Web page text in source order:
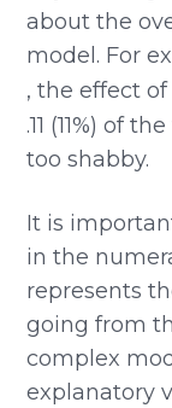
about the
model. For
, the effect of
.11 (11%) of
too shabby.
It is
in the
represents
going from
complex
explanatory